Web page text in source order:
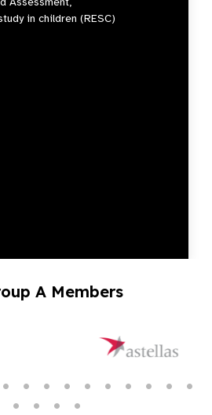
in children (RESC)
A Members